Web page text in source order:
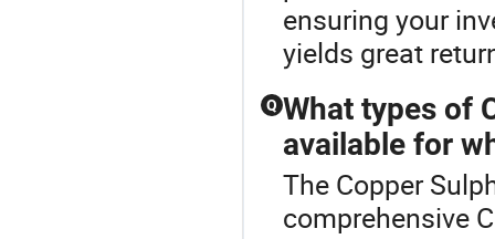
ensuring your
yields great
Q What types of
available for
The Copper
comprehensive